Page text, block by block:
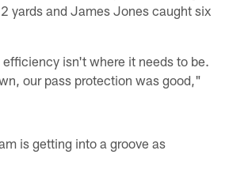
yards and James Jones caught six
isn't where it needs to be.
our pass protection was good,"
is getting into a groove as